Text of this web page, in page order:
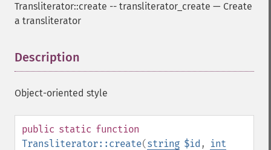
Transliterator::create -- transliterator_create — Create
a transliterator
Description
Object-oriented style
public static function
Transliterator::create(string $id ,
int